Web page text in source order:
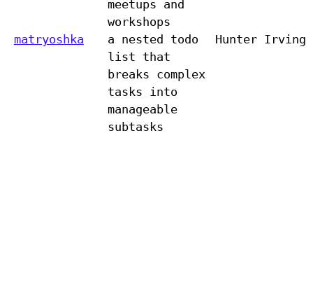
meetups and
workshops
matryoshka
a nested todo
list that
breaks complex
tasks into
manageable
subtasks
Hunter Irving